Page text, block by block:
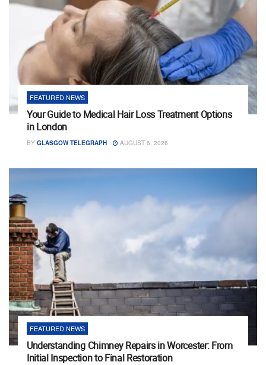
FEATURED NEWS
Your Guide to Medical Hair Loss Treatment Options
in London
BY GLASGOW TELEGRAPH AUGUST 6, 2026
FEATURED NEWS
Understanding Chimney Repairs in Worcester: From
Initial Inspection to Final Restoration